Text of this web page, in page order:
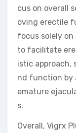
cus on overall
oving erectile
focus solely
to facilitate
istic approach,
nd function by
emature
s.
Overall, Vigrx